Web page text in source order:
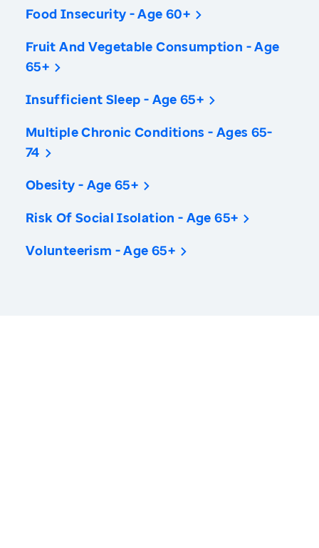
Food Insecurity - Age 60+
Fruit And Vegetable Consumption - Age
65+
Insufficient Sleep - Age 65+
Multiple Chronic Conditions - Ages 65-
74
Obesity - Age 65+
Risk Of Social Isolation - Age 65+
Volunteerism - Age 65+